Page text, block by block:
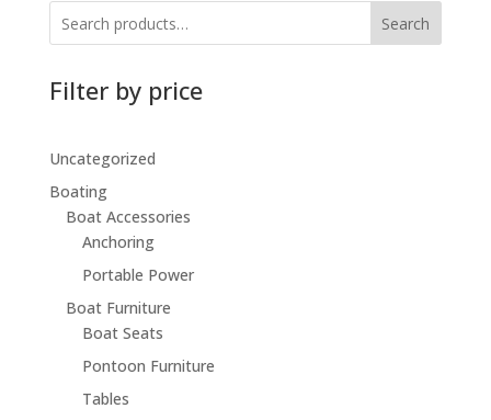
Search
Filter by price
Uncategorized
Boating
Boat Accessories
Anchoring
Portable Power
Boat Furniture
Boat Seats
Pontoon Furniture
Tables